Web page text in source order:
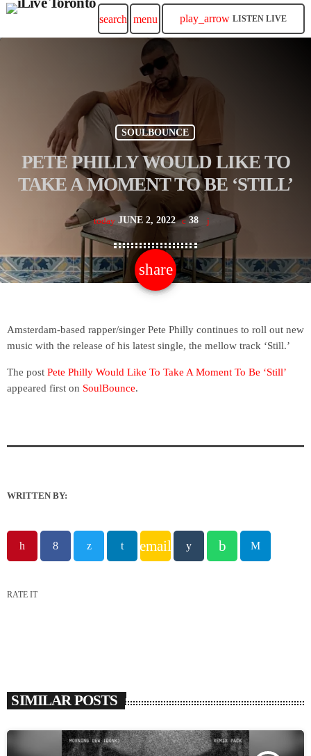
search menu play_arrow LISTEN LIVE
SOULBOUNCE
PETE PHILLY WOULD LIKE TO
TAKE A MOMENT TO BE ‘STILL’
today JUNE 2, 2022 38
share
email
Amsterdam-based rapper/singer Pete Philly continues to roll out new
music with the release of his latest single, the mellow track ‘Still.’
The post Pete Philly Would Like To Take A Moment To Be ‘Still’
appeared first on SoulBounce.
WRITTEN BY:
email
RATE IT
SIMILAR POSTS